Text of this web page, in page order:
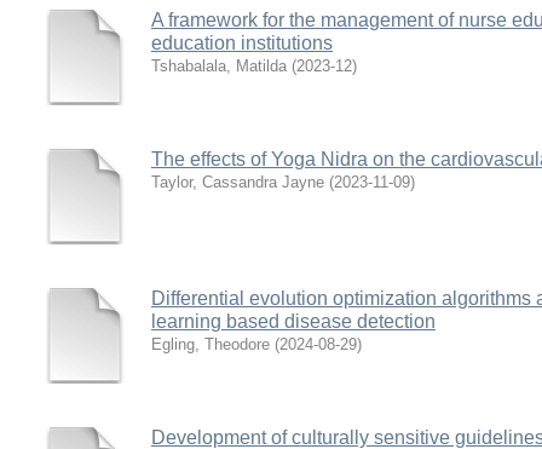
A framework for the management of nurse
education institutions
Tshabalala, Matilda (2023-12)
The effects of Yoga Nidra on the
Taylor, Cassandra Jayne (2023-11-09)
Differential evolution optimization algorithms
learning based disease detection
Egling, Theodore (2024-08-29)
Development of culturally sensitive